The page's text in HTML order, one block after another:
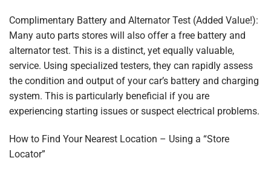
Complimentary Battery and Alternator Test (Added Value!):
Many auto parts stores will also offer a free battery and
alternator test. This is a distinct, yet equally valuable,
service. Using specialized testers, they can rapidly assess
the condition and output of your car’s battery and charging
system. This is particularly beneficial if you are
experiencing starting issues or suspect electrical problems.
How to Find Your Nearest Location – Using a “Store
Locator”